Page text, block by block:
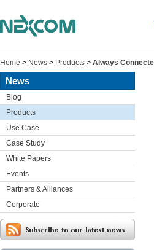
Home > News > Products > Always
News
Blog
Products
Use Case
Case Study
White Papers
Events
Partners & Alliances
Corporate